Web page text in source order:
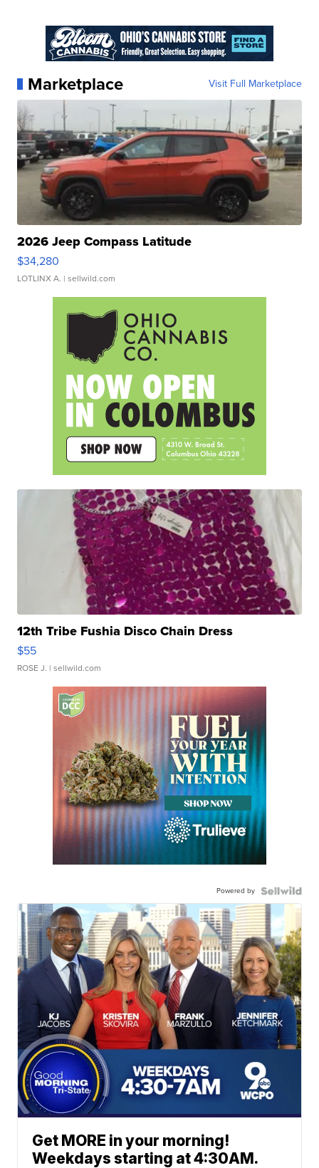
Marketplace Visit Full Marketplace
2026 Jeep Compass Latitude
$34,280
LOTLINX A. | sellwild.com
12th Tribe Fushia Disco Chain Dress
$55
ROSE J. | sellwild.com
Powered by
Get MORE in your morning!
Weekdays starting at 4:30AM.